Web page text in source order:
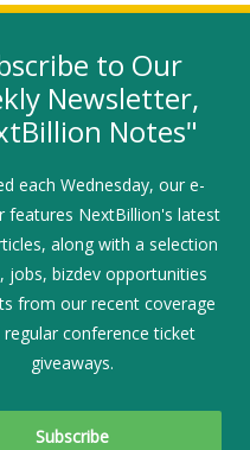
a new window)
in a new window)
(link opens in a new
LinkedIn
SIGN-UP
JOB
EVENT
to Our
Newsletter,
Notes"
each Wednesday, our e-
features NextBillion's latest
along with a selection
jobs, bizdev opportunities
from our recent coverage
conference ticket
giveaways.